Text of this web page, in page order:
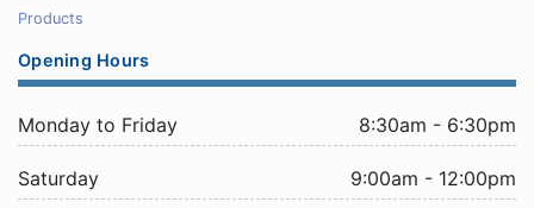
Products
Opening Hours
Monday to Friday 8:30am - 6:30pm
Saturday 9:00am - 12:00pm